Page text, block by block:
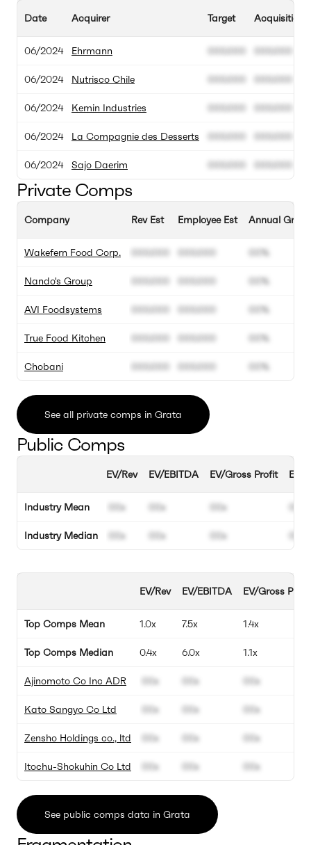
Date
06/2024
06/2024
06/2024
06/2024
06/2024
Acquirer
Ehrmann
Nutrisco Chile
Kemin Industries
La Compagnie des Desserts
Sajo Daerim
Target
000.000
000.000
000.000
000.000
000.000
Acquisition
000.000
000.000
000.000
000.000
000.000
Private Comps
Company
Wakefern Food Corp.
Nando's Group
AVI Foodsystems
True Food Kitchen
Chobani
Rev Est
000.000
000.000
000.000
000.000
000.000
Employee Est
000.000
000.000
000.000
000.000
000.000
Annual
00%
00%
00%
00%
00%
See all private comps in Grata
Public Comps
Industry Mean
Industry Median
EV/Rev
00x
00x
EV/EBITDA
00x
00x
EV/Gross Profit
00x
00x
Top Comps Mean
Top Comps Median
Ajinomoto Co Inc ADR
Kato Sangyo Co Ltd
Zensho Holdings co., ltd
Itochu-Shokuhin Co Ltd
EV/Rev
1.0x
0.4x
00x
00x
00x
00x
EV/EBITDA
7.5x
6.0x
00x
00x
00x
00x
EV/Gross Profit
1.4x
1.1x
00x
00x
00x
00x
See public comps data in Grata